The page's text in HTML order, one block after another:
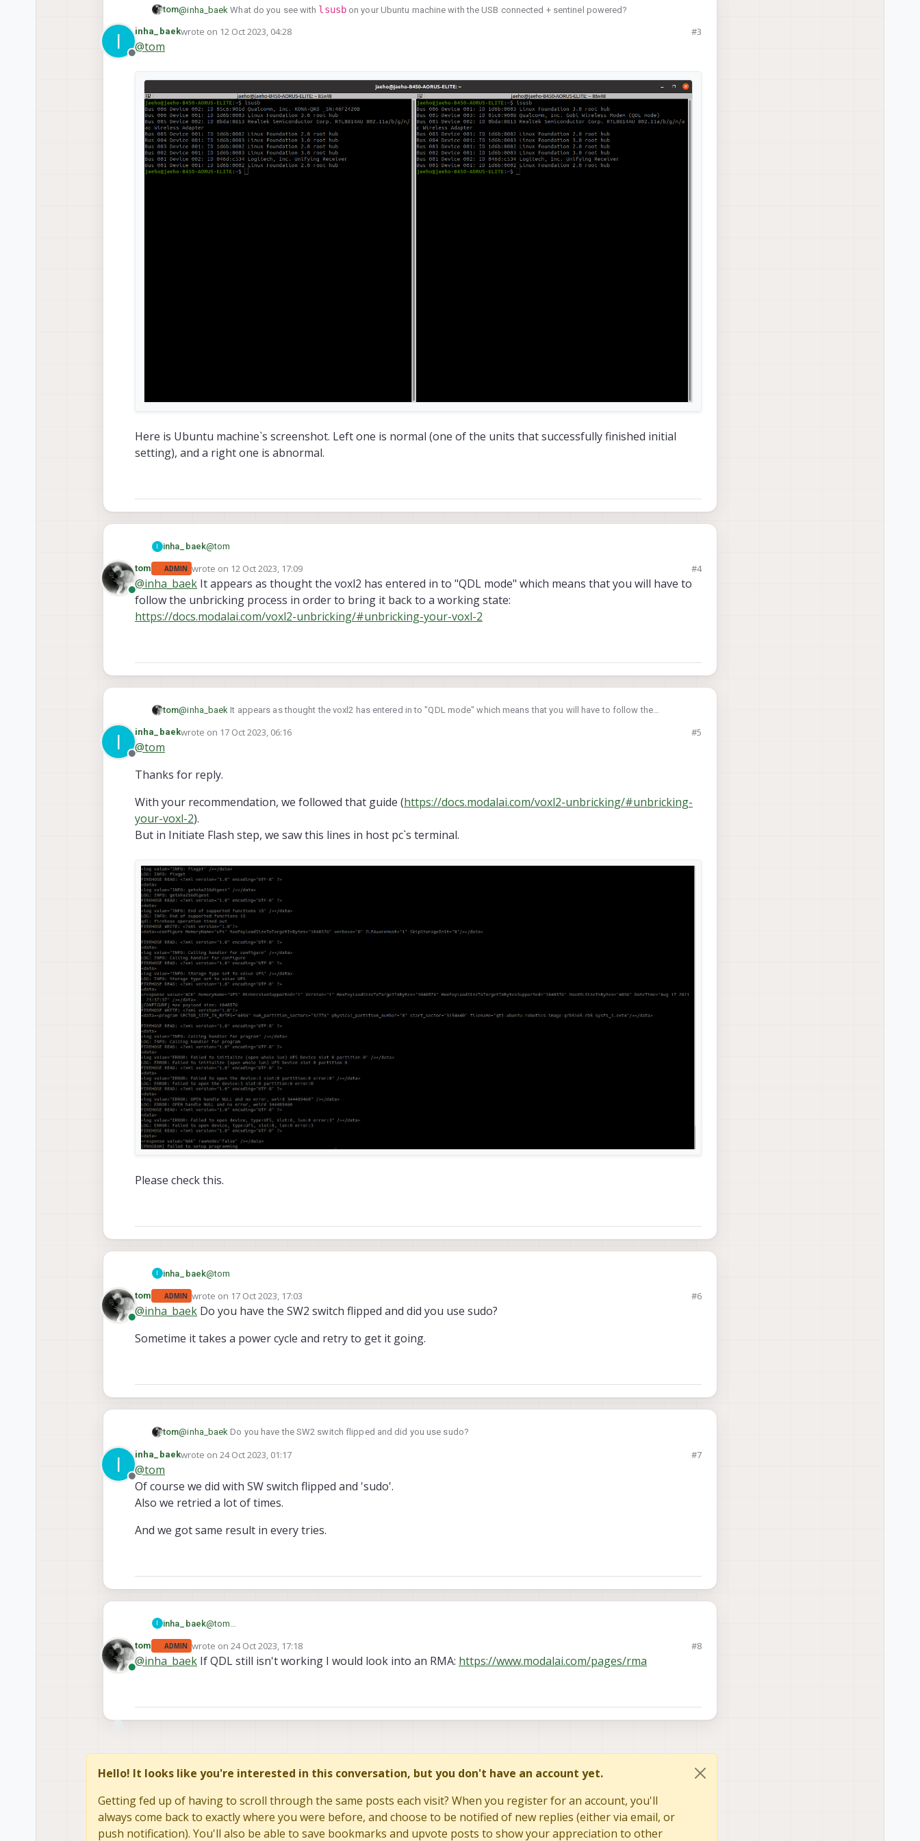
tom@inha_baek What do you see with lsusbon your Ubuntu machine with the USB connected + sentinel powered?
I
Offline
inha_baekwrote on 12 Oct 2023, 04:28
last edited by #3
@tom
Here is Ubuntu machine`s screenshot. Left one is normal (one of the units that successfully finished initial
setting), and a right one is abnormal.
I inha_baek@tom
Here is Ubuntu machine`s screenshot. Left one is normal (one of the units that successfully finished initial setting), and a
right one is abnormal.
Online
tom ADMIN wrote on 12 Oct 2023, 17:09
last edited by #4
@inha_baek It appears as thought the voxl2 has entered in to "QDL mode" which means that you will have to
follow the unbricking process in order to bring it back to a working state:
https://docs.modalai.com/voxl2-unbricking/#unbricking-your-voxl-2
tom@inha_baek It appears as thought the voxl2 has entered in to "QDL mode" which means that you will have to follow the
https://docs.modalai.com/voxl2-unbricking/#unbricking-your-voxl-2
I
Offline
inha_baekwrote on 17 Oct 2023, 06:16
last edited by #5
@tom
Thanks for reply.
With your recommendation, we followed that guide (https://docs.modalai.com/voxl2-unbricking/#unbricking-
your-voxl-2).
But in Initiate Flash step, we saw this lines in host pc`s terminal.
Please check this.
I inha_baek@tom
Thanks for reply.
But in Initiate Flash step, we saw this lines in host pc`s terminal.
Online
tom ADMIN wrote on 17 Oct 2023, 17:03
last edited by #6
@inha_baek Do you have the SW2 switch flipped and did you use sudo?
Sometime it takes a power cycle and retry to get it going.
tom@inha_baek Do you have the SW2 switch flipped and did you use sudo?
Sometime it takes a power cycle and retry to get it going.
I
Offline
inha_baekwrote on 24 Oct 2023, 01:17
last edited by #7
@tom
Of course we did with SW switch flipped and 'sudo'.
Also we retried a lot of times.
And we got same result in every tries.
I inha_baek@tom
Also we retried a lot of times.
And we got same result in every tries.
Online
tom ADMIN wrote on24 Oct 2023, 17:18
last edited by #8
@inha_baek If QDL still isn't working I would look into an RMA: https://www.modalai.com/pages/rma
Hello! It looks like you're interested in this conversation, but you don't have an account yet.
Getting fed up of having to scroll through the same posts each visit? When you register for an account, you'll
always come back to exactly where you were before, and choose to be notified of new replies (either via email, or
push notification). You'll also be able to save bookmarks and upvote posts to show your appreciation to other